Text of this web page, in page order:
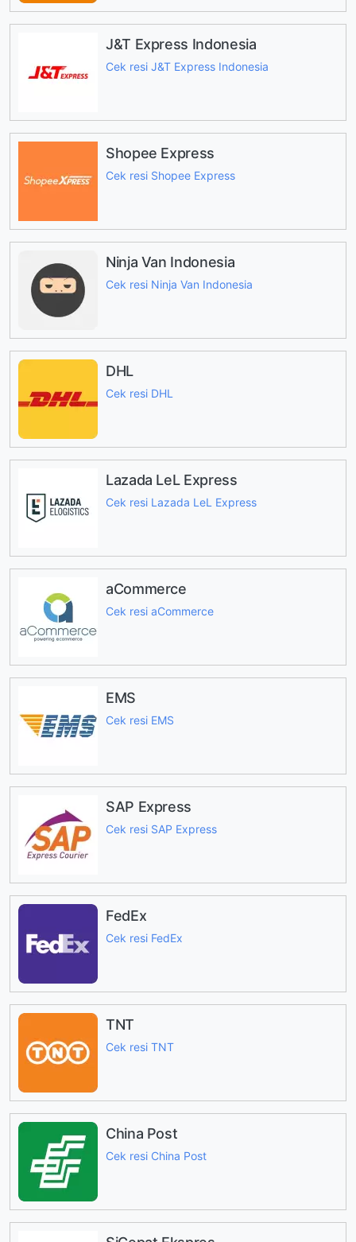
J&T Express Indonesia
Cek resi J&T Express Indonesia
Shopee Express
Cek resi Shopee Express
Ninja Van Indonesia
Cek resi Ninja Van Indonesia
DHL
Cek resi DHL
Lazada LeL Express
Cek resi Lazada LeL Express
aCommerce
Cek resi aCommerce
EMS
Cek resi EMS
SAP Express
Cek resi SAP Express
FedEx
Cek resi FedEx
TNT
Cek resi TNT
China Post
Cek resi China Post